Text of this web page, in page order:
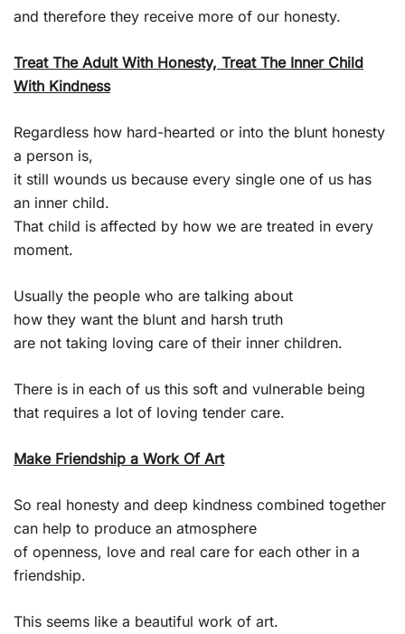
and therefore they receive more of our honesty.
Treat The Adult With Honesty, Treat The Inner Child
With Kindness
Regardless how hard-hearted or into the blunt honesty
a person is,
it still wounds us because every single one of us has
an inner child.
That child is affected by how we are treated in every
moment.
Usually the people who are talking about
how they want the blunt and harsh truth
are not taking loving care of their inner children.
There is in each of us this soft and vulnerable being
that requires a lot of loving tender care.
Make Friendship a Work Of Art
So real honesty and deep kindness combined together
can help to produce an atmosphere
of openness, love and real care for each other in a
friendship.
This seems like a beautiful work of art.